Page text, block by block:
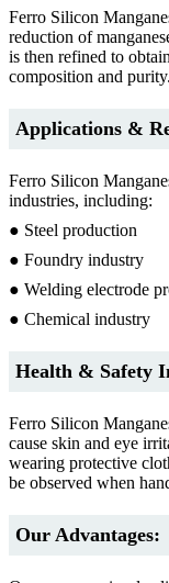
Ferro Silicon
reduction of
is then refined to
composition and purity.
Applications &
Ferro Silicon
industries, including:
● Steel production
● Foundry industry
● Welding electrode
● Chemical industry
Health & Safety
Ferro Silicon
cause skin and eye
wearing protective
be observed when
Our Advantages: